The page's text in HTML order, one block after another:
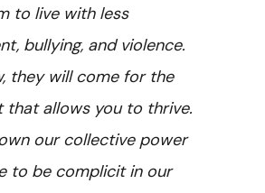
to live with less
bullying, and violence.
they will come for the
that allows you to thrive.
our collective power
to be complicit in our